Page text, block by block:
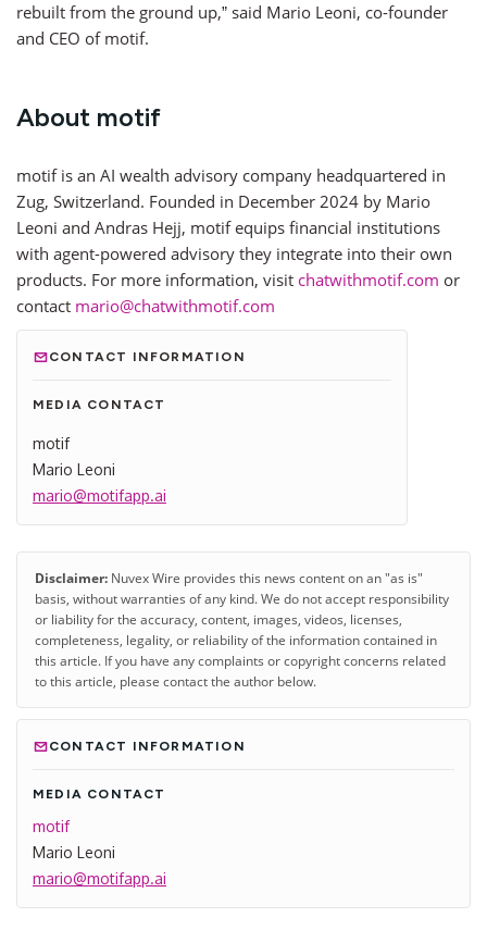
rebuilt from the ground up,” said Mario Leoni, co-founder
and CEO of motif.
About motif
motif is an AI wealth advisory company headquartered in
Zug, Switzerland. Founded in December 2024 by Mario
Leoni and Andras Hejj, motif equips financial institutions
with agent-powered advisory they integrate into their own
products. For more information, visit chatwithmotif.com or
contact mario@chatwithmotif.com
CONTACT INFORMATION
MEDIA CONTACT
motif
Mario Leoni
mario@motifapp.ai
Disclaimer: Nuvex Wire provides this news content on an "as is"
basis, without warranties of any kind. We do not accept responsibility
or liability for the accuracy, content, images, videos, licenses,
completeness, legality, or reliability of the information contained in
this article. If you have any complaints or copyright concerns related
to this article, please contact the author below.
CONTACT INFORMATION
MEDIA CONTACT
motif
Mario Leoni
mario@motifapp.ai